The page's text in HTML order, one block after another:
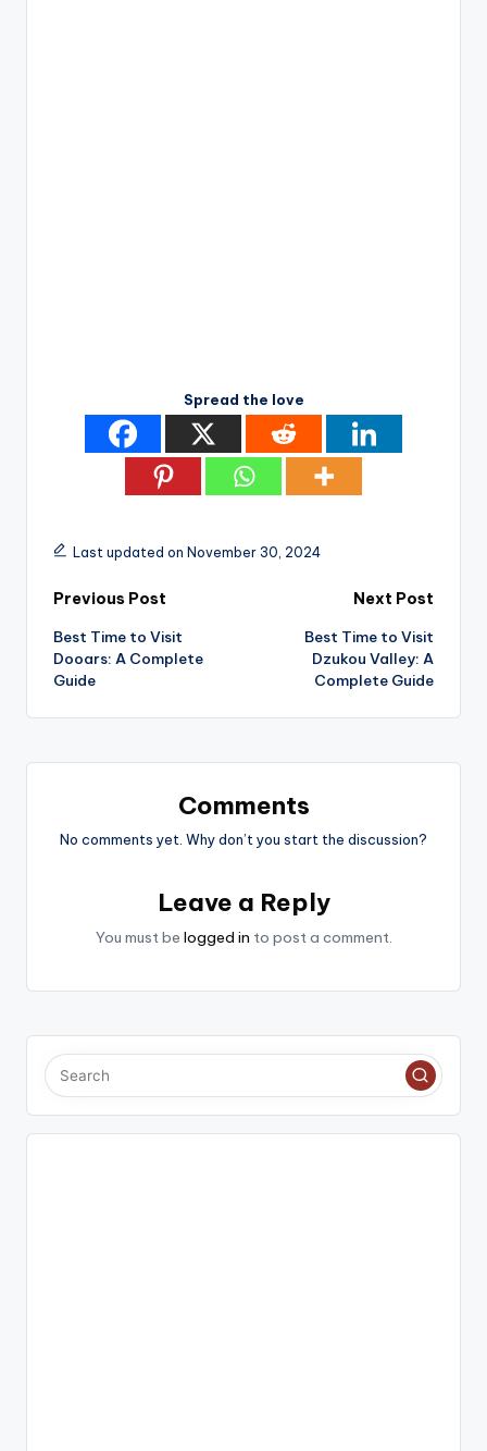
Spread the love
Last updated on November 30, 2024
Post
navigation
Previous Post
Best Time to Visit
Dooars: A Complete
Guide
Next Post
Best Time to Visit
Dzukou Valley: A
Complete Guide
Comments
No comments yet. Why don’t you start the discussion?
Leave a Reply
You must be logged in to post a comment.